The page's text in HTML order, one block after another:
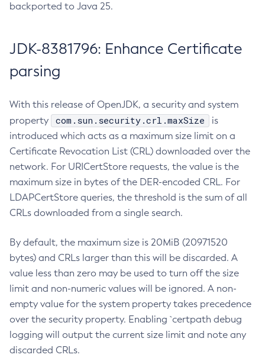
backported to Java 25.
JDK-8381796: Enhance Certificate
parsing
With this release of OpenJDK, a security and system
property
com.sun.security.crl.maxSize
is
introduced which acts as a maximum size limit on a
Certificate Revocation List (CRL) downloaded over the
network. For URICertStore requests, the value is the
maximum size in bytes of the DER-encoded CRL. For
LDAPCertStore queries, the threshold is the sum of all
CRLs downloaded from a single search.
By default, the maximum size is 20MiB (20971520
bytes) and CRLs larger than this will be discarded. A
value less than zero may be used to turn off the size
limit and non-numeric values will be ignored. A non-
empty value for the system property takes precedence
over the security property. Enabling `certpath debug
logging will output the current size limit and note any
discarded CRLs.